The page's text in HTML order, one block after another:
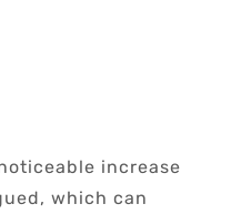
increase
which can